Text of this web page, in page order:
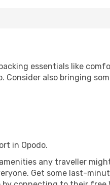
essentials like
also bringing
in Opodo.
any traveller
Get some last-